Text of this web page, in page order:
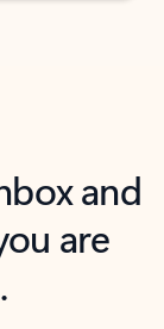
and
are